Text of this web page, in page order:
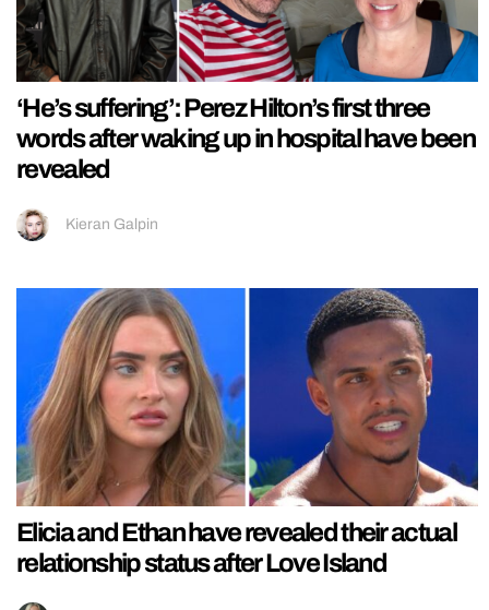
‘He’s suffering’: Perez Hilton’s first three
words after waking up in hospital have been
revealed
Kieran Galpin
Elicia and Ethan have revealed their actual
relationship status after Love Island